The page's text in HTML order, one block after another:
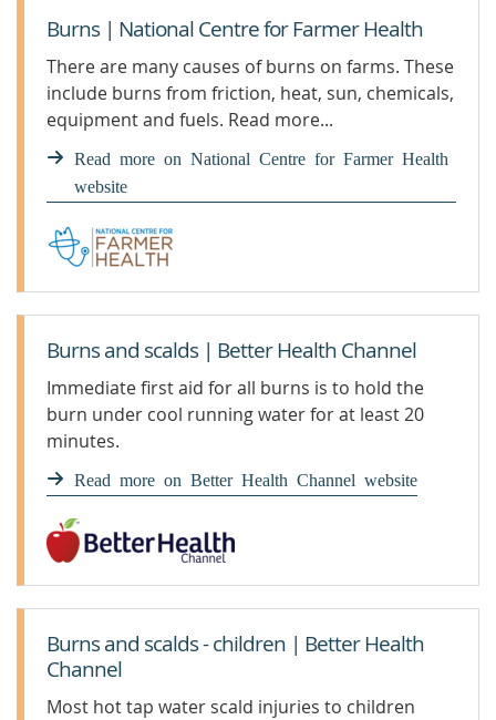
Burns | National Centre for Farmer Health
There are many causes of burns on farms. These
include burns from friction, heat, sun, chemicals,
equipment and fuels. Read more...
Read more on National Centre for Farmer Health
website
Burns and scalds | Better Health Channel
Immediate first aid for all burns is to hold the
burn under cool running water for at least 20
minutes.
Read more on Better Health Channel website
Burns and scalds - children | Better Health
Channel
Most hot tap water scald injuries to children